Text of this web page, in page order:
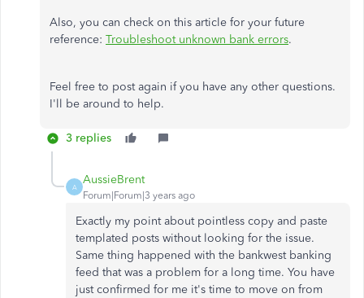
Also, you can check on this article for your future
reference: Troubleshoot unknown bank errors.
Feel free to post again if you have any other questions.
I'll be around to help.
3 replies
A
AussieBrent
Forum|Forum|3 years ago
Exactly my point about pointless copy and paste
templated posts without looking for the issue.
Same thing happened with the bankwest banking
feed that was a problem for a long time. You have
just confirmed for me it's time to move on from